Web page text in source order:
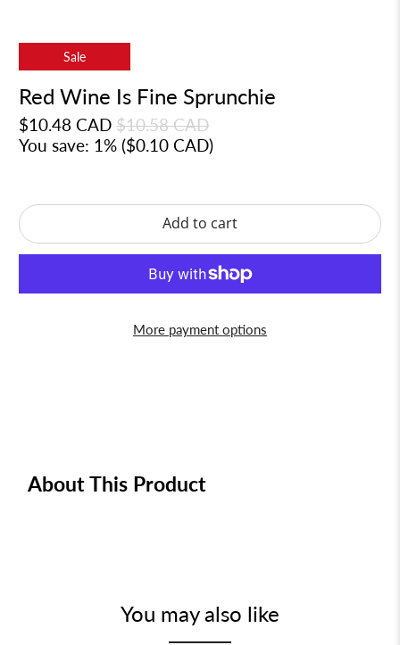
Sale
Red Wine Is Fine Sprunchie
$10.48 CAD $10.58 CAD
You save: 1% ($0.10 CAD)
Add to cart
More payment options
About This Product
You may also like